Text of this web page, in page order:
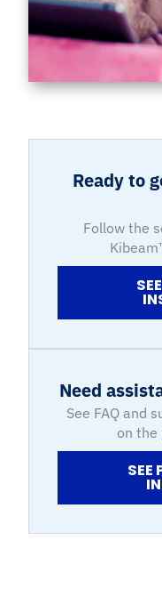
Ready to
Follow the
Need
See FAQ and
on the
SEE